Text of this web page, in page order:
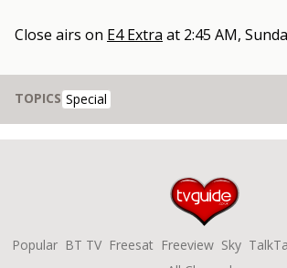
Close airs on E4 Extra at 2:45 AM,
TOPICS Special
Popular BT TV Freesat Freeview Sky